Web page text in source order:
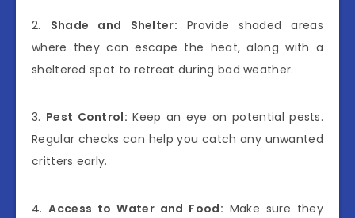
2. Shade and Shelter: Provide shaded areas
where they can escape the heat, along with a
sheltered spot to retreat during bad weather.
3. Pest Control: Keep an eye on potential pests.
Regular checks can help you catch any unwanted
critters early.
4.Access to Water and Food: Make sure they